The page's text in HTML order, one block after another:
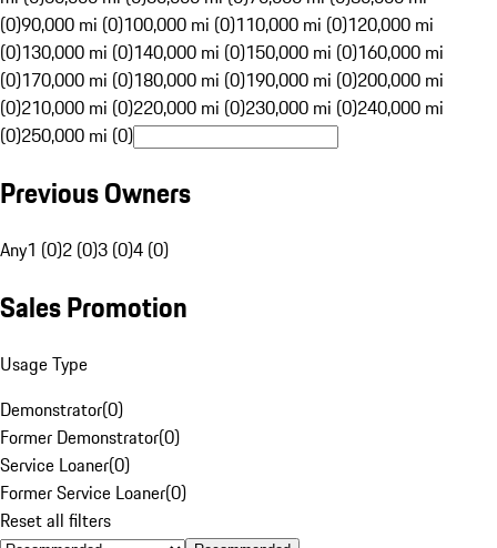
(0)90,000 mi (0)100,000 mi (0)110,000 mi (0)120,000 mi
(0)130,000 mi (0)140,000 mi (0)150,000 mi (0)160,000 mi
(0)170,000 mi (0)180,000 mi (0)190,000 mi (0)200,000 mi
(0)210,000 mi (0)220,000 mi (0)230,000 mi (0)240,000 mi
(0)250,000 mi (0)
Previous Owners
Any1 (0)2 (0)3 (0)4 (0)
Sales Promotion
Usage Type
Demonstrator(0)
Former Demonstrator(0)
Service Loaner(0)
Former Service Loaner(0)
Reset all filters